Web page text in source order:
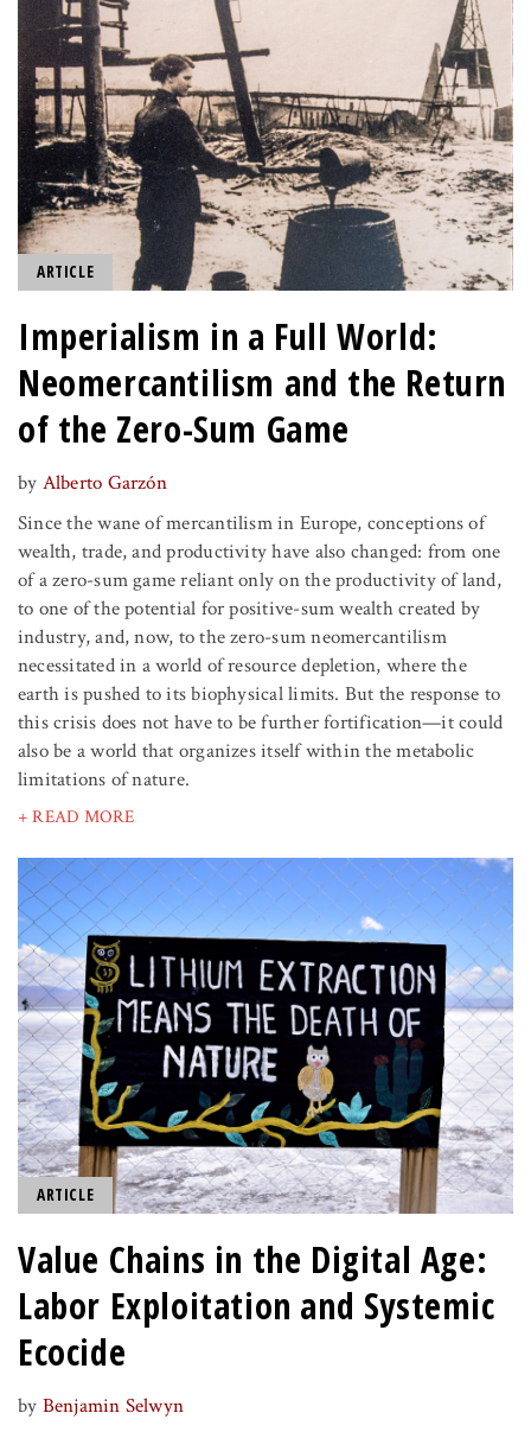
ARTICLE
Imperialism in a Full World:
Neomercantilism and the Return
of the Zero-Sum Game
by Alberto Garzón
Since the wane of mercantilism in Europe, conceptions of
wealth, trade, and productivity have also changed: from one
of a zero-sum game reliant only on the productivity of land,
to one of the potential for positive-sum wealth created by
industry, and, now, to the zero-sum neomercantilism
necessitated in a world of resource depletion, where the
earth is pushed to its biophysical limits. But the response to
this crisis does not have to be further fortification—it could
also be a world that organizes itself within the metabolic
limitations of nature.
+ READ MORE
ARTICLE
Value Chains in the Digital Age:
Labor Exploitation and Systemic
Ecocide
by Benjamin Selwyn